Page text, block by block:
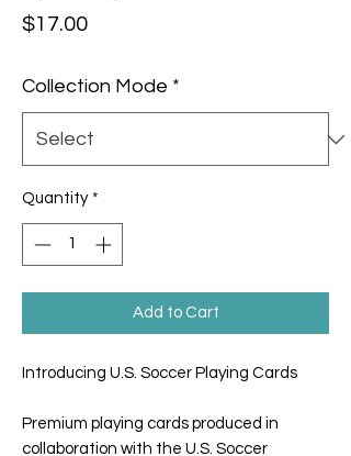
$17.00Price
Collection Mode *
Quantity *
Add to Cart
Introducing U.S. Soccer Playing Cards
Premium playing cards produced in
collaboration with the U.S. Soccer